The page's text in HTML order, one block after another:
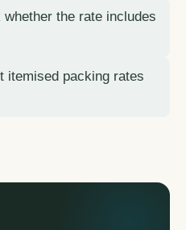
the rate includes
itemised packing rates